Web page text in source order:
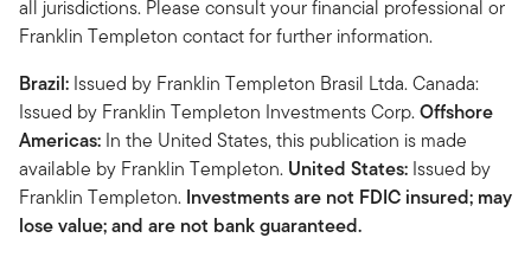
all jurisdictions. Please consult your financial professional or
Franklin Templeton contact for further information.
Brazil: Issued by Franklin Templeton Brasil Ltda. Canada:
Issued by Franklin Templeton Investments Corp.Offshore
Americas: In the United States, this publication is made
available by Franklin Templeton. United States: Issued by
Franklin Templeton. Investments are not FDIC insured; may
lose value; and are not bank guaranteed.